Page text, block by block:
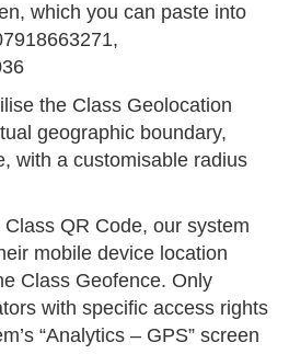
which you can paste into
the Class Geolocation
geographic boundary,
with a customisable radius
QR Code, our system
mobile device location
Class Geofence. Only
with specific access rights
“Analytics – GPS” screen